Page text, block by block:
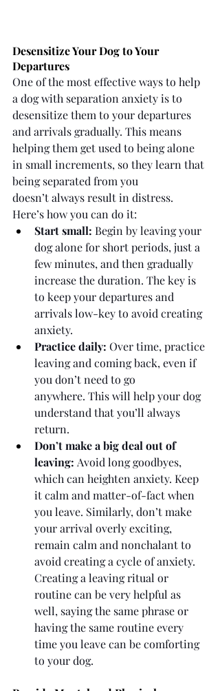
Desensitize Your Dog to Your
Departures
One of the most effective ways to help
a dog with separation anxiety is to
desensitize them to your departures
and arrivals gradually. This means
helping them get used to being alone
in small increments, so they learn that
being separated from you
doesn’t always result in distress.
Here’s how you can do it:
Start small: Begin by leaving your
dog alone for short periods, just a
few minutes, and then gradually
increase the duration. The key is
to keep your departures and
arrivals low-key to avoid creating
anxiety.
Practice daily: Over time, practice
leaving and coming back, even if
you don’t need to go
anywhere. This will help your dog
understand that you’ll always
return.
Don’t make a big deal out of
leaving: Avoid long goodbyes,
which can heighten anxiety. Keep
it calm and matter-of-fact when
you leave. Similarly, don’t make
your arrival overly exciting,
remain calm and nonchalant to
avoid creating a cycle of anxiety.
Creating a leaving ritual or
routine can be very helpful as
well, saying the same phrase or
having the same routine every
time you leave can be comforting
to your dog.